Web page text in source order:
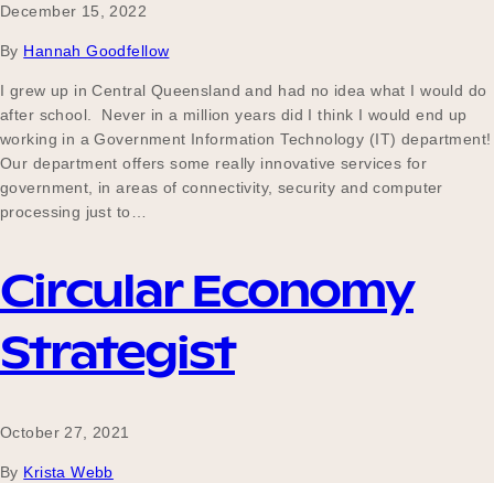
December 15, 2022
By Hannah Goodfellow
I grew up in Central Queensland and had no idea what I would do
after school. Never in a million years did I think I would end up
working in a Government Information Technology (IT) department!
Our department offers some really innovative services for
government, in areas of connectivity, security and computer
processing just to…
Circular Economy
Strategist
October 27, 2021
By Krista Webb